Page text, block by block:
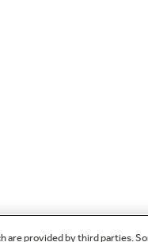
are provided by third parties.